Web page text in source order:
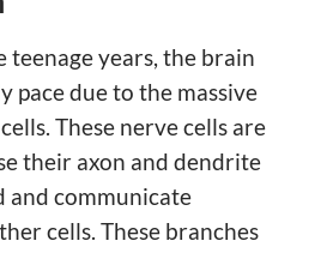
years, the brain
pace due to the massive
These nerve cells are
their axon and dendrite
and communicate
cells. These branches